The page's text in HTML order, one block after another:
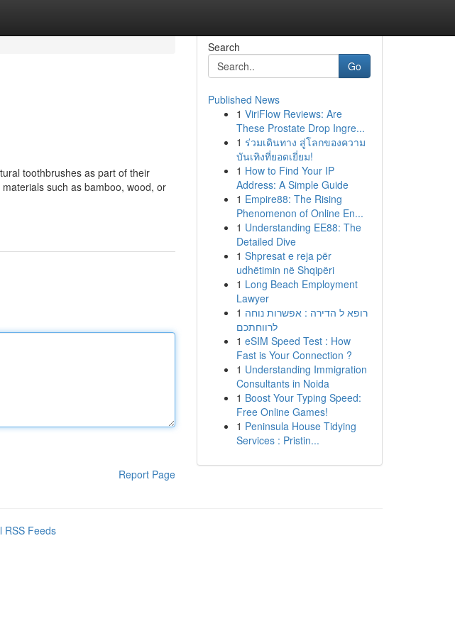
toothbrushes as part of their
such as bamboo, wood, or
Report Page
Search
Go
Published News
1 ViriFlow Reviews: Are
These Prostate Drop Ingre...
1 ร่วมเดินทาง สู่โลกของความ
บันเทิงที่ยอดเยี่ยม!
1 How to Find Your IP
Address: A Simple Guide
1 Empire88: The Rising
Phenomenon of Online En...
1 Understanding EE88: The
Detailed Dive
1 Shpresat e reja për
udhëtimin në Shqipëri
1 Long Beach Employment
Lawyer
1 רופא ל הדירה : אפשרות נוחה
לרווחתכם
1 eSIM Speed Test : How
Fast is Your Connection ?
1 Understanding Immigration
Consultants in Noida
1 Boost Your Typing Speed:
Free Online Games!
1 Peninsula House Tidying
Services : Pristin...
RSS Feeds